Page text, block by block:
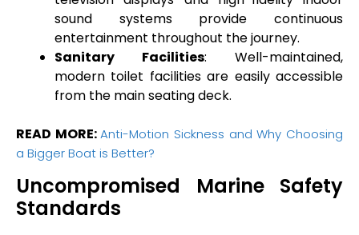
sound systems provide continuous
entertainment throughout the journey.
Sanitary Facilities: Well-maintained,
modern toilet facilities are easily accessible
from the main seating deck.
READ MORE:Anti-Motion Sickness and Why Choosing
a Bigger Boat is Better?
Uncompromised Marine Safety
Standards